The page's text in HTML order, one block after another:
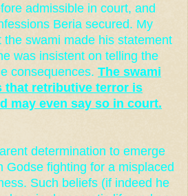
admissible in court, and
Beria secured. My
swami made his statement
was insistent on telling the
consequences. The swami
that retributive terror is
may even say so in court.
determination to emerge
Godse fighting for a misplaced
Such beliefs (if indeed he